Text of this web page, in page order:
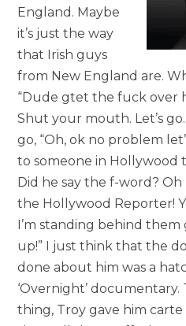
England. Maybe
it’s just the way
that Irish guys
from New England are.
“Dude gtet the fuck over
Shut your mouth. Let’s
go, “Oh, ok no problem
to someone in Hollywood
Did he say the f-word? Oh
the Hollywood Reporter!
I’m standing behind
up!” I just think that the
done about him was a
‘Overnight’
thing, Troy gave him